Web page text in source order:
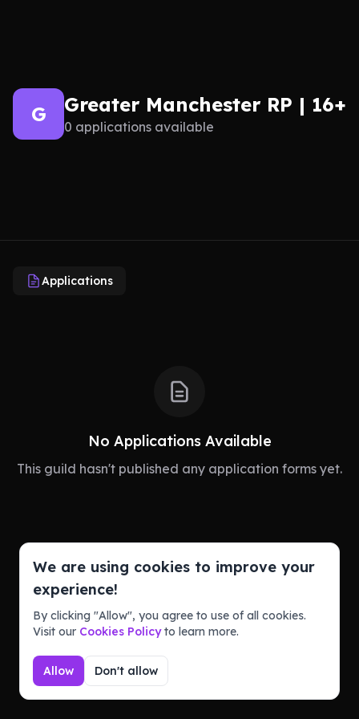
G Greater Manchester RP | 16+
0 applications available
Applications
No Applications Available
This guild hasn't published any application forms yet.
Powered by
Guildbase takes no responsibility for the content on
this page. Report abuse via our official Discord
server.
We are using cookies to improve your
experience!
By clicking "Allow", you agree to use of all cookies.
Visit our Cookies Policyto learn more.
Allow Don't allow